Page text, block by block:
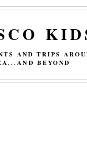
AND TRIPS
BEYOND